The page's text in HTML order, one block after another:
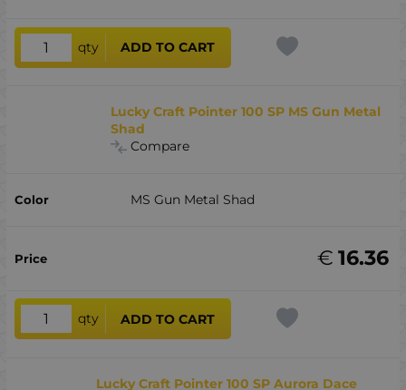
qty ADD TO CART
Lucky Craft Pointer 100 SP MS Gun Metal
Shad
Compare
MS Gun Metal Shad
16.36
€
qty ADD TO CART
Lucky Craft Pointer 100 SP Aurora Dace